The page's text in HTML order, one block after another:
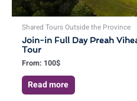
Shared Tours Outside the Province
Join-in Full Day Preah
Tour
From: 100$
Read more